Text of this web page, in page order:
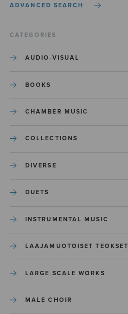
ADVANCED SEARCH
CATEGORIES
AUDIO-VISUAL
BOOKS
CHAMBER MUSIC
COLLECTIONS
DIVERSE
DUETS
INSTRUMENTAL MUSIC
LAAJAMUOTOISET TEOKSET
LARGE SCALE WORKS
MALE CHOIR